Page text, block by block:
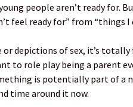
people aren’t ready for.
feel ready for” from “things I
or depictions of sex, it’s
to role play being a parent
is potentially part of a
time around it now.